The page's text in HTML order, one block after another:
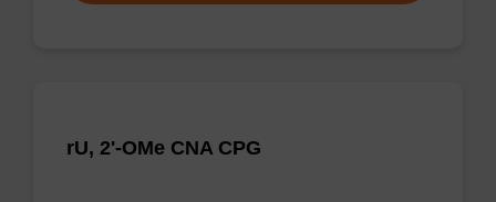
rU, 2'-OMe CNA CPG